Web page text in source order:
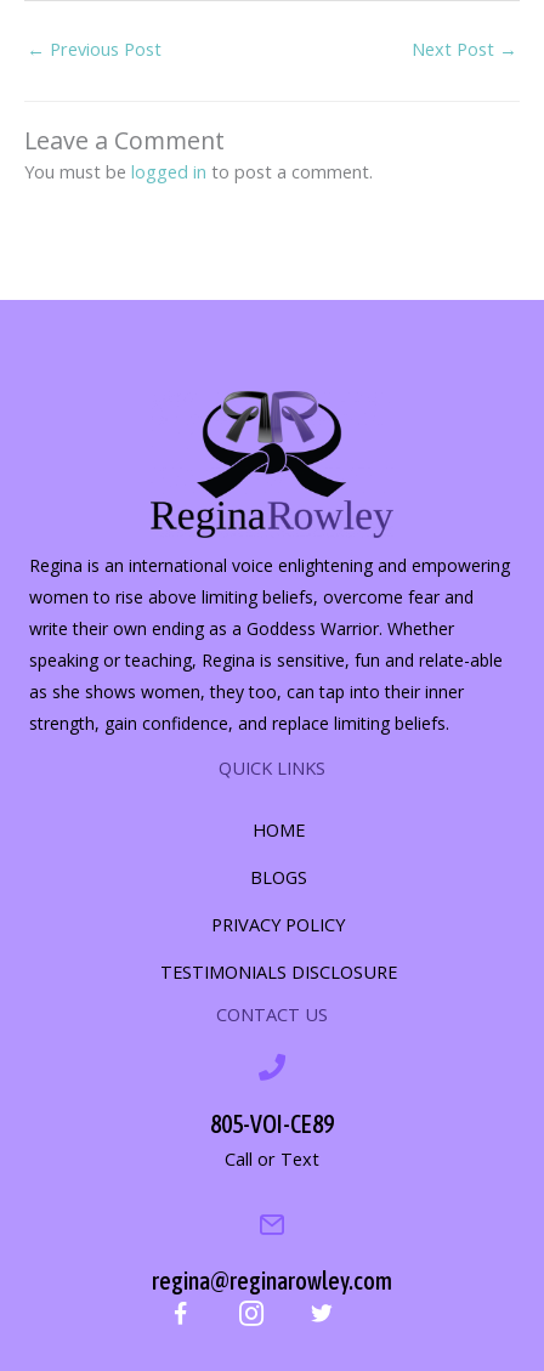
← Previous Post Next Post →
Leave a Comment
You must be logged in to post a comment.
Regina is an international voice enlightening and empowering
women to rise above limiting beliefs, overcome fear and
write their own ending as a Goddess Warrior. Whether
speaking or teaching, Regina is sensitive, fun and relate-able
as she shows women, they too, can tap into their inner
strength, gain confidence, and replace limiting beliefs.
QUICK LINKS
HOME
BLOGS
PRIVACY POLICY
TESTIMONIALS DISCLOSURE
CONTACT US
805-VOI-CE89
Call or Text
regina@reginarowley.com